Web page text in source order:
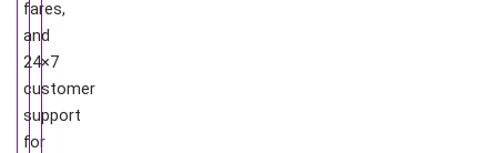
fares,
and
24×7
customer
support
for